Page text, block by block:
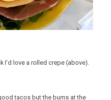
I’d love a rolled crepe (above).
tacos but the bums at the